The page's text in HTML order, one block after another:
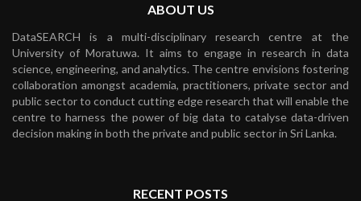
ABOUT US
DataSEARCH is a multi-disciplinary research centre at the
University of Moratuwa. It aims to engage in research in data
science, engineering, and analytics. The centre envisions fostering
collaboration amongst academia, practitioners, private sector and
public sector to conduct cutting edge research that will enable the
centre to harness the power of big data to catalyse data-driven
decision making in both the private and public sector in Sri Lanka.
RECENT POSTS